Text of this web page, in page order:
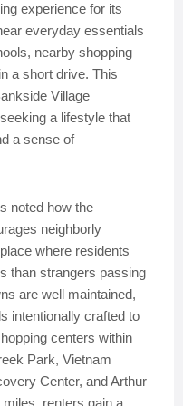
experience for its
everyday essentials
nearby shopping
a short drive. This
Village
a lifestyle that
a sense of
noted how the
neighborly
where residents
than strangers passing
are well maintained,
intentionally crafted to
centers within
Park, Vietnam
Center, and Arthur
renters gain a